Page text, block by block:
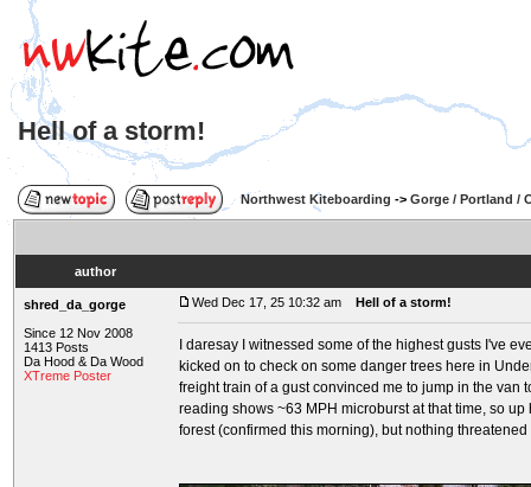
Hell of a storm!
Northwest Kiteboarding -> Gorge / Portland /
author
shred_da_gorge
Since 12 Nov 2008
1413 Posts
Da Hood & Da Wood
XTreme Poster
Wed Dec 17, 25 10:32 am Hell of a storm!
I daresay I witnessed some of the highest gusts I've
kicked on to check on some danger trees here in
freight train of a gust convinced me to jump in the van
reading shows ~63 MPH microburst at that time, so
forest (confirmed this morning), but nothing